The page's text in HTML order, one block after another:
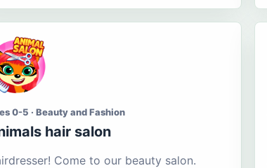
0-5 · Beauty and Fashion
hair salon
Come to our beauty salon.